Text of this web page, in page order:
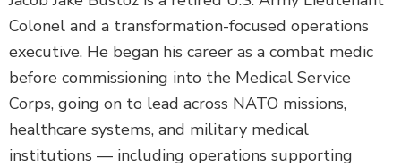
Colonel and a transformation-focused operations
executive. He began his career as a combat medic
before commissioning into the Medical Service
Corps, going on to lead across NATO missions,
healthcare systems, and military medical
institutions — including operations supporting